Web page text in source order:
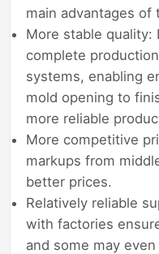
main advantages of
More stable quality:
complete
systems, enabling
mold opening to
more reliable
More competitive
markups from
better prices.
Relatively reliable
with factories
and some may